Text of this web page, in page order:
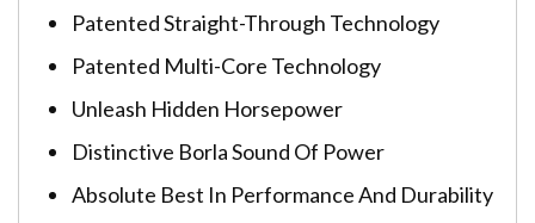
Patented Straight-Through Technology
Patented Multi-Core Technology
Unleash Hidden Horsepower
Distinctive Borla Sound Of Power
Absolute Best In Performance And Durability